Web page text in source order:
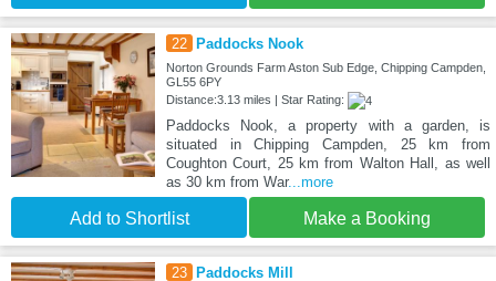
22 Paddocks Nook
Norton Grounds Farm Aston Sub Edge, Chipping Campden,
GL55 6PY
Distance:3.13 miles | Star Rating:
Paddocks Nook, a property with a garden, is
situated in Chipping Campden, 25 km from
Coughton Court, 25 km from Walton Hall, as well
as 30 km from War...more
Add to Shortlist Make a Booking
23 Paddocks Mill